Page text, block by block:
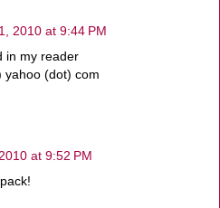
2010 at 9:44 PM
in my reader
yahoo (dot) com
at 9:52 PM